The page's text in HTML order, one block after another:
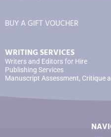
BUY A GIFT VOUCHER
WRITING SERVICES
Writers and Editors for Hire
Publishing Services
Manuscript Assessment, Critique